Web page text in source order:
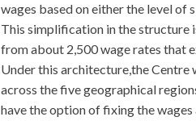
wages based on either the level
This simplification in the structure
from about 2,500 wage rates that
Under this architecture,the
across the five geographical
have the option of fixing the wages